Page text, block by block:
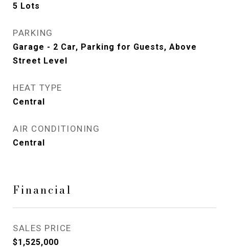
5 Lots
PARKING
Garage - 2 Car, Parking for Guests, Above
Street Level
HEAT TYPE
Central
AIR CONDITIONING
Central
Financial
SALES PRICE
$1,525,000